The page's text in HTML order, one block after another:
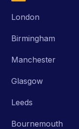
London
Birmingham
Manchester
Glasgow
Leeds
Bournemouth